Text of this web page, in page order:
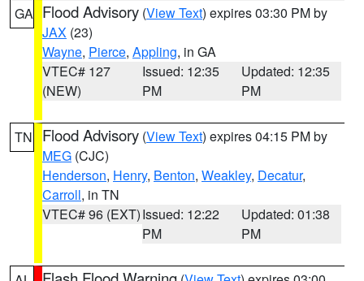
GA Flood Advisory (View Text) expires 03:30 PM by
JAX (23)
Wayne, Pierce, Appling, in GA
VTEC# 127
(NEW)
Issued: 12:35
PM
Updated: 12:35
PM
TN Flood Advisory (View Text) expires 04:15 PM by
MEG (CJC)
Henderson, Henry, Benton, Weakley, Decatur,
Carroll, in TN
VTEC# 96 (EXT)Issued: 12:22
PM
Updated: 01:38
PM